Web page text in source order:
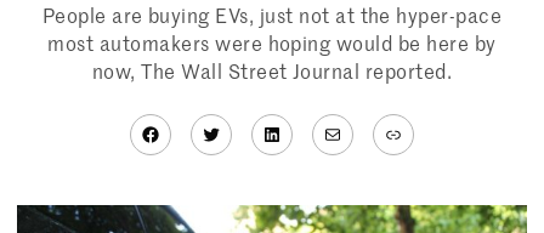
People are buying EVs, just not at the hyper-pace
most automakers were hoping would be here by
now, The Wall Street Journal reported.
Facebook
TwitterLinkedIn
MailLink